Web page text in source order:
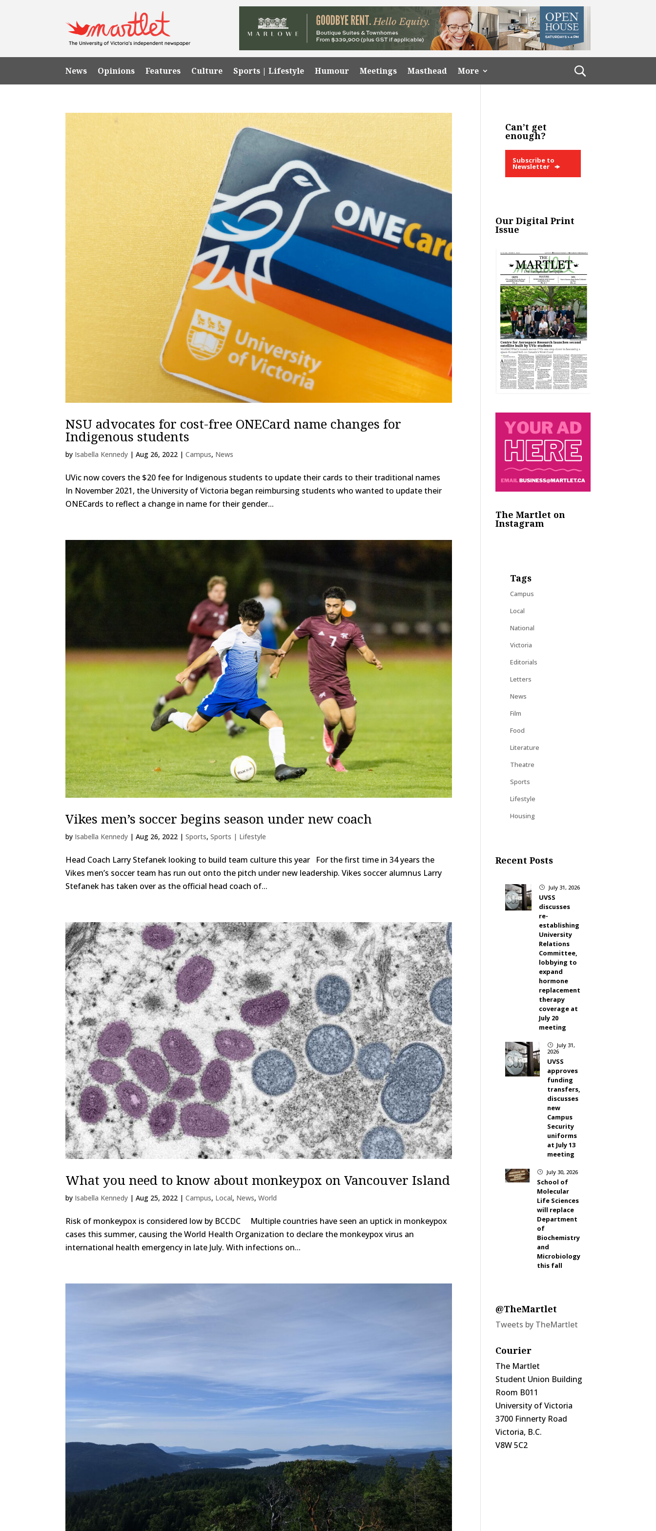
News Opinions Features Culture Sports | Lifestyle Humour Meetings Masthead More
NSU advocates for cost-free ONECard name changes for
Indigenous students
by Isabella Kennedy |Aug 26, 2022 |Campus, News
UVic now covers the $20 fee for Indigenous students to update their cards to their traditional names
In November 2021, the University of Victoria began reimbursing students who wanted to update their
ONECards to reflect a change in name for their gender...
Vikes men’s soccer begins season under new coach
by Isabella Kennedy |Aug 26, 2022 |Sports,Sports | Lifestyle
Head Coach Larry Stefanek looking to build team culture this year For the first time in 34 years the
Vikes men’s soccer team has run out onto the pitch under new leadership. Vikes soccer alumnus Larry
Stefanek has taken over as the official head coach of...
What you need to know about monkeypox on Vancouver Island
by Isabella Kennedy |Aug 25, 2022 |Campus, Local, News,World
Risk of monkeypox is considered low by BCCDC Multiple countries have seen an uptick in monkeypox
cases this summer, causing the World Health Organization to declare the monkeypox virus an
international health emergency in late July. With infections on...
Can’t get
enough?
Subscribe to
Newsletter
Our Digital Print
Issue
The Martlet on
Instagram
Tags
Campus
Local
National
Victoria
Editorials
Letters
News
Film
Food
Literature
Theatre
Sports
Lifestyle
Housing
Recent Posts
} July 31, 2026
UVSS
discusses
re-
establishing
University
Relations
Committee,
lobbying to
expand
hormone
replacement
therapy
coverage at
July 20
meeting
}
July 31,
2026
UVSS
approves
funding
transfers,
discusses
new
Campus
Security
uniforms
at July 13
meeting
} July 30, 2026
School of
Molecular
Life Sciences
will replace
Department
of
Biochemistry
and
Microbiology
this fall
@TheMartlet
Tweets by TheMartlet
Courier
The Martlet
Student Union Building
Room B011
University of Victoria
3700 Finnerty Road
Victoria, B.C.
V8W 5C2